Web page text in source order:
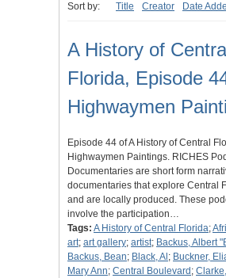
Sort by: Title Creator Date
A History of
Florida, Episode
Highwaymen
Episode 44 of A History of Central
Highwaymen Paintings. RICHES
Documentaries are short form
documentaries that explore Central
and are locally produced. These
involve the participation…
Tags: A History of Central Florida;
art; art gallery; artist; Backus, Albert
Backus, Bean; Black, Al ; Buckner,
Mary Ann; Central Boulevard ;